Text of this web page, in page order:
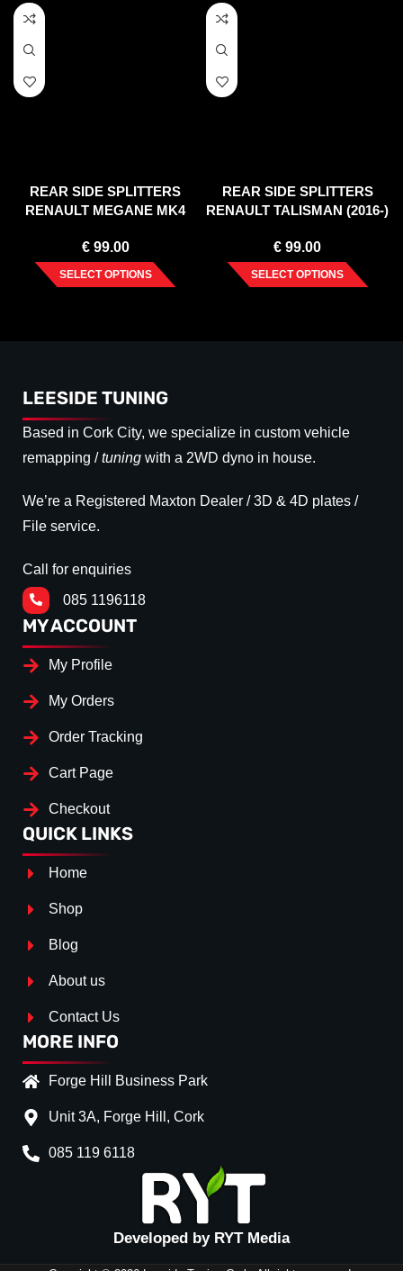
REAR SIDE SPLITTERS
RENAULT MEGANE MK4
€99.00
SELECT OPTIONS
REAR SIDE SPLITTERS
RENAULT TALISMAN (2016-)
€ 99.00
SELECT OPTIONS
LEESIDE TUNING
Based in Cork City, we specialize in custom vehicle
remapping /tuning with a 2WD dyno in house.
We’re a Registered Maxton Dealer / 3D & 4D plates /
File service.
Call for enquiries
085 1196118
MY ACCOUNT
My Profile
My Orders
Order Tracking
Cart Page
Checkout
QUICK LINKS
Home
Shop
Blog
About us
Contact Us
MORE INFO
Forge Hill Business Park
Unit 3A, Forge Hill, Cork
085 119 6118
Developed by RYT Media
Splitter Surface
Gloos Black
Textured
Carbon Look